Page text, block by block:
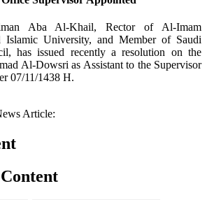
Aba Al-Khail, Rector of Al-Imam
Islamic University, and Member of Saudi
has issued recently a resolution on the
Al-Dowsri as Assistant to the Supervisor
07/11/1438 H.
Article: